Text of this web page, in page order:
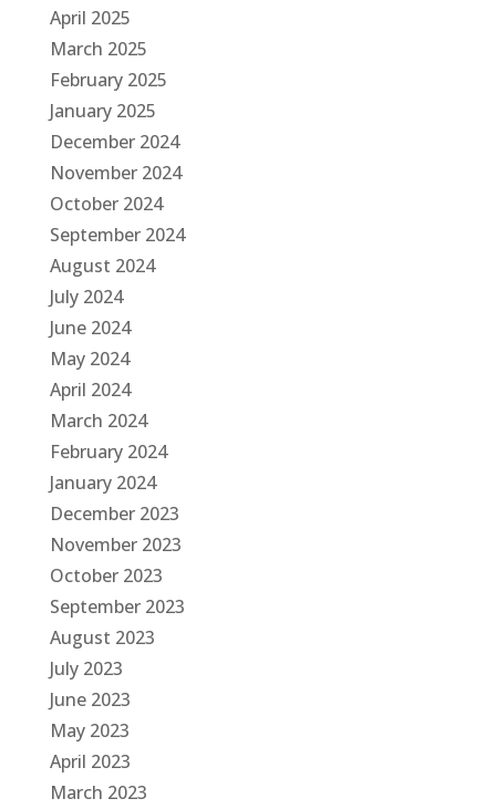
April 2025
March 2025
February 2025
January 2025
December 2024
November 2024
October 2024
September 2024
August 2024
July 2024
June 2024
May 2024
April 2024
March 2024
February 2024
January 2024
December 2023
November 2023
October 2023
September 2023
August 2023
July 2023
June 2023
May 2023
April 2023
March 2023